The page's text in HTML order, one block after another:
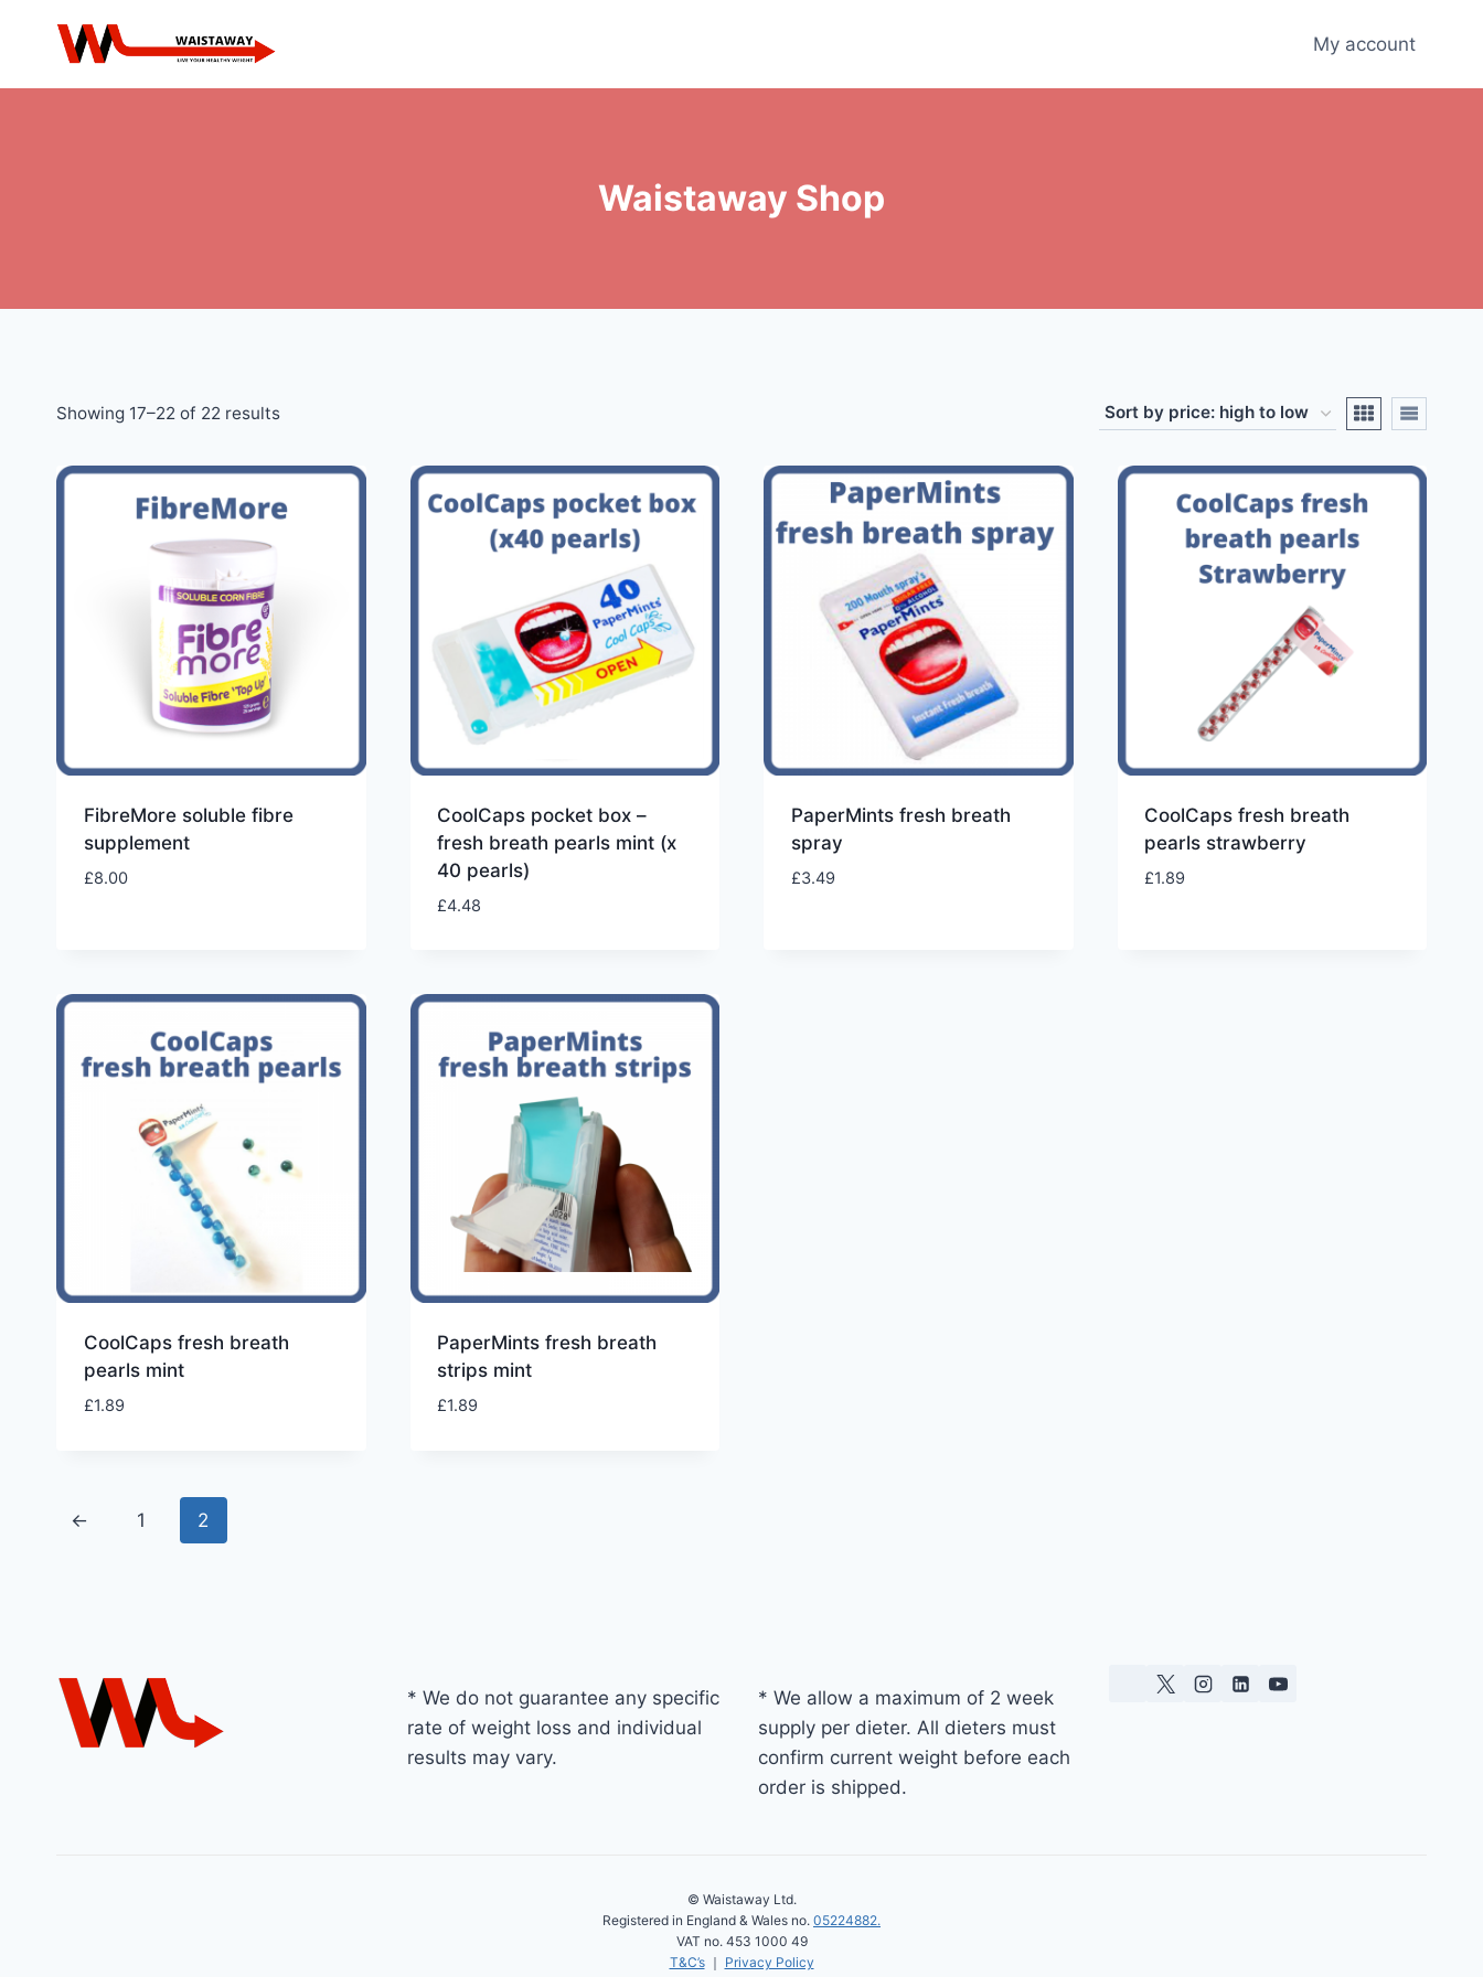
My account
Waistaway Shop
Showing 17–22 of 22 resultsSorted
price:
high
FibreMore soluble fibre
supplement
£8.00
CoolCaps pocket box –
fresh breath pearls mint (x
40 pearls)
£4.48
PaperMints fresh breath
spray
£3.49
CoolCaps fresh breath
pearls strawberry
£1.89
CoolCaps fresh breath
pearls mint
£1.89
PaperMints fresh breath
strips mint
£1.89
← 1 2
* We do not guarantee any specific
rate of weight loss and individual
results may vary.
* We allow a maximum of 2 week
supply per dieter. All dieters must
confirm current weight before each
order is shipped.
© Waistaway Ltd.
Registered in England & Wales no. 05224882.
VAT no. 453 1000 49
T&C’s｜ Privacy Policy